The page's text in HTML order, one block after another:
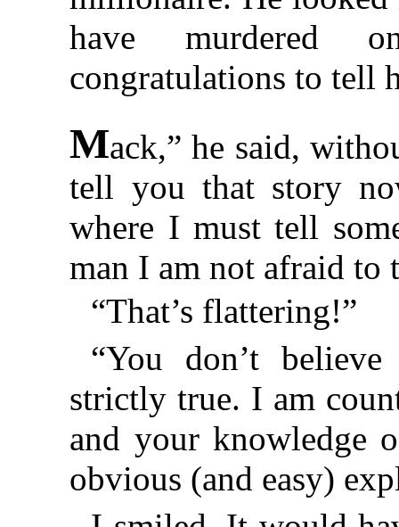
have murdered
congratulations to tell
Mack,” he said,
tell you that story
where I must tell
man I am not afraid to
“That’s flattering!”
“You don’t
strictly true. I am
and your knowledge
obvious (and easy)